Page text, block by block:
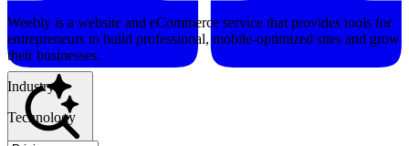
Weebly is a website and eCommerce service that provides tools for
entrepreneurs to build professional, mobile-optimized sites and grow
their businesses.
Industry
Technology